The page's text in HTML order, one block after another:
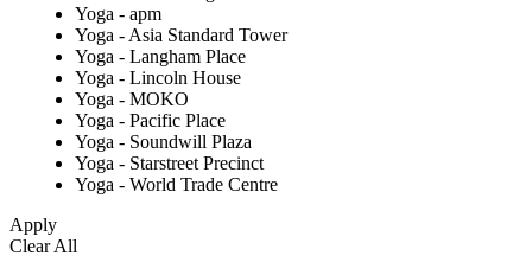
Yoga - apm
Yoga - Asia Standard Tower
Yoga - Langham Place
Yoga - Lincoln House
Yoga - MOKO
Yoga - Pacific Place
Yoga - Soundwill Plaza
Yoga - Starstreet Precinct
Yoga - World Trade Centre
Apply
Clear All